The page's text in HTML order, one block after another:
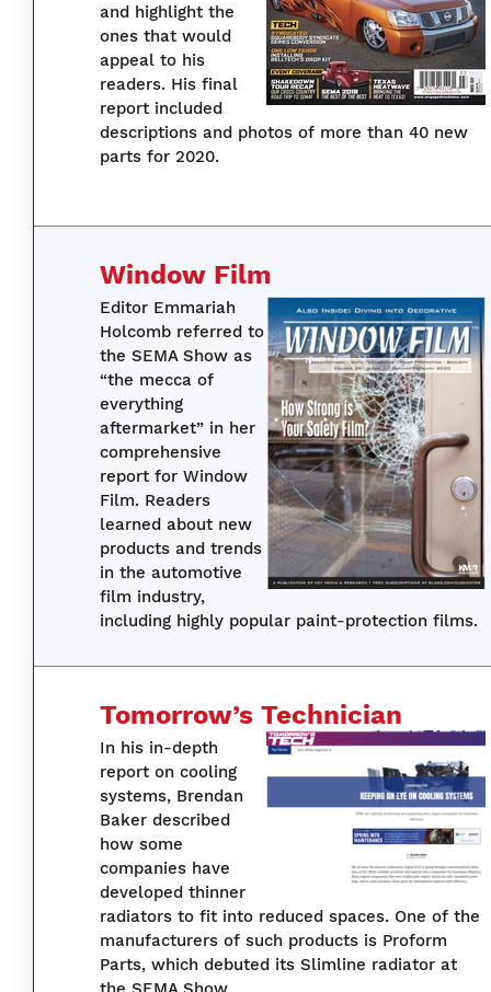
and highlight the
ones that would
appeal to his
readers. His final
report included
descriptions and photos of more than 40 new
parts for 2020.
Window Film
Editor Emmariah
Holcomb referred to
the SEMA Show as
“the mecca of
everything
aftermarket” in her
comprehensive
report for Window
Film. Readers
learned about new
products and trends
in the automotive
film industry,
including highly popular paint-protection films.
Tomorrow’s Technician
In his in-depth
report on cooling
systems, Brendan
Baker described
how some
companies have
developed thinner
radiators to fit into reduced spaces. One of the
manufacturers of such products is Proform
Parts, which debuted its Slimline radiator at